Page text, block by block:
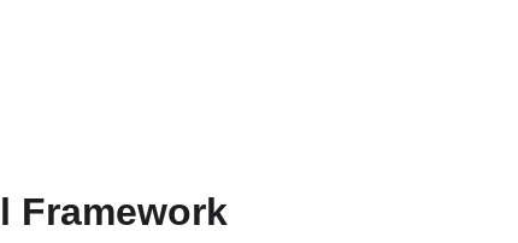
Framework